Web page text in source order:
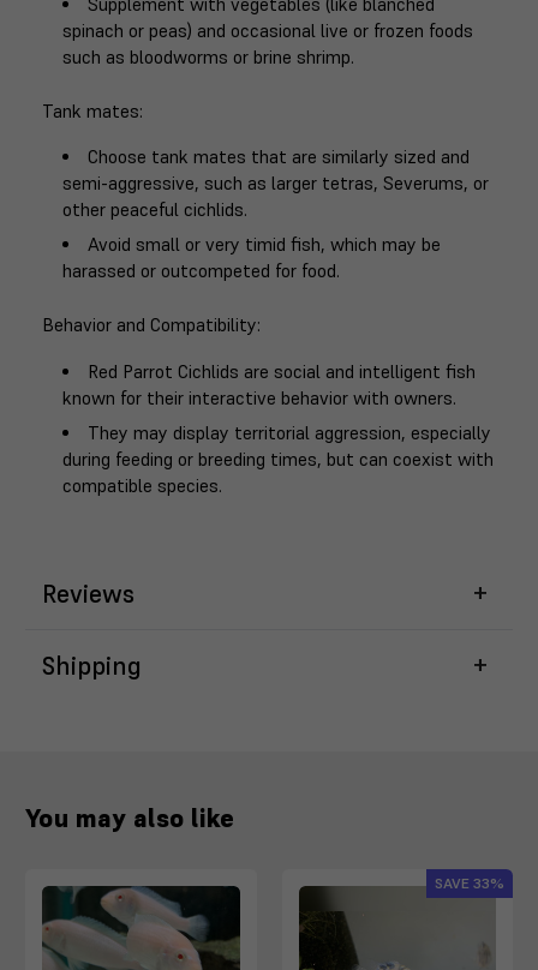
spinach or peas) and occasional live or frozen foods
such as bloodworms or brine shrimp.
Tank mates:
Choose tank mates that are similarly sized and
semi-aggressive, such as larger tetras, Severums, or
other peaceful cichlids.
Avoid small or very timid fish, which may be
harassed or outcompeted for food.
Behavior and Compatibility:
Red Parrot Cichlids are social and intelligent fish
known for their interactive behavior with owners.
They may display territorial aggression, especially
during feeding or breeding times, but can coexist with
compatible species.
Reviews
Shipping
You may also like
SAVE 33%